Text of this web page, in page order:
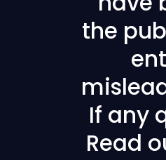
the
If any
Read